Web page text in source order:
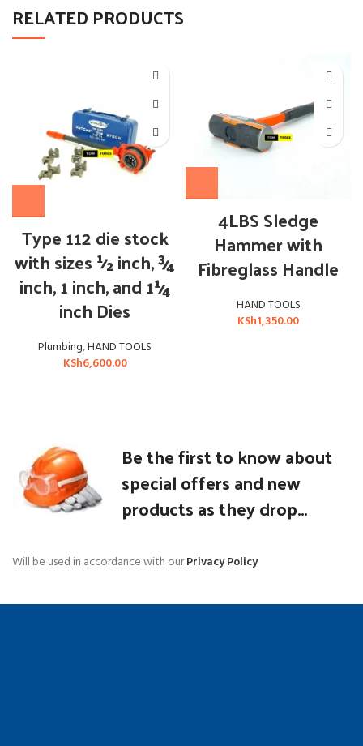
RELATED PRODUCTS
Type 112 die stock
with sizes ½ inch, ¾
inch, 1 inch, and 1¼
inch Dies
Plumbing,HAND TOOLS
KSh6,600.00
4LBS Sledge
Hammer with
Fibreglass Handle
HAND TOOLS
KSh1,350.00
Be the first to know about
special offers and new
products as they drop...
Will be used in accordance with ourPrivacy Policy